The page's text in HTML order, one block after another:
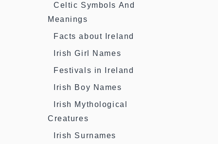
Celtic Symbols And
Meanings
Facts about Ireland
Irish Girl Names
Festivals in Ireland
Irish Boy Names
Irish Mythological
Creatures
Irish Surnames